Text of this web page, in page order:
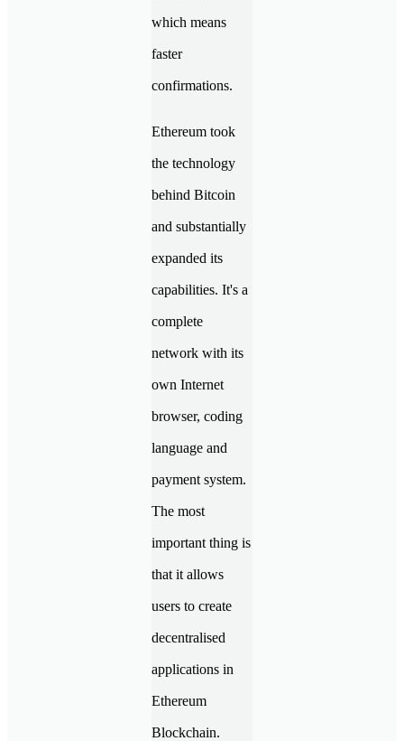
which means
faster
confirmations.
Ethereum took
the technology
behind Bitcoin
and substantially
expanded its
capabilities. It's a
complete
network with its
own Internet
browser, coding
language and
payment system.
The most
important thing is
that it allows
users to create
decentralised
applications in
Ethereum
Blockchain.